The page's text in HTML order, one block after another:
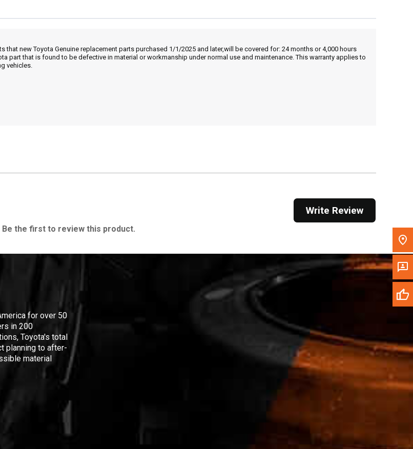
Message the Dealer
Please update the 'Deliver To' Postal Code in the
that new Toyota Genuine replacement parts purchased 1/1/2025 and later,will be covered for: 24 months or 4,000 hours
part that is found to be defective in material or workmanship under normal use and maintenance. This warranty applies to
vehicles.
Write Review
Be the first to review this product.
for over 50
in 200
Toyota's total
planning to after-
material